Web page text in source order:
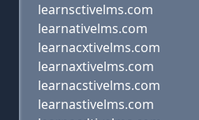
learnsctivelms.com
learnativelms.com
learnacxtivelms.com
learnaxtivelms.com
learnacstivelms.com
learnastivelms.com